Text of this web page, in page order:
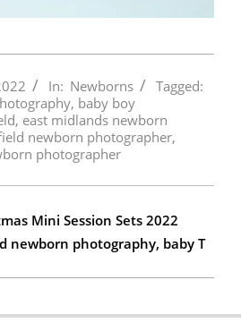
In: Newborns
Tagged:
, baby boy
, east midlands newborn
newborn photographer,
photographer
Mini Session Sets 2022
newborn photography, baby T